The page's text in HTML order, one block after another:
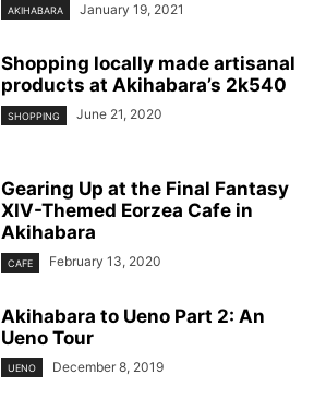
AKIHABARA January 19, 2021
Shopping locally made artisanal
products at Akihabara’s 2k540
SHOPPING June 21, 2020
Gearing Up at the Final Fantasy
XIV-Themed Eorzea Cafe in
Akihabara
CAFE February 13, 2020
Akihabara to Ueno Part 2: An
Ueno Tour
UENO December 8, 2019